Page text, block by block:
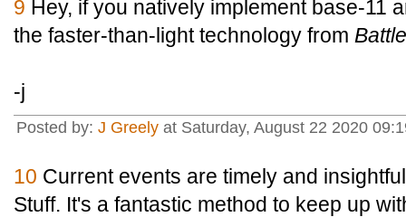
9 Hey, if you natively implement base-11
the faster-than-light technology from
-j
Posted by: J Greely at Saturday, August 22 2020
10 Current events are timely and
Stuff. It's a fantastic method to keep up